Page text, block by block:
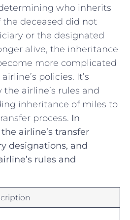
who inherits
deceased did not‍
or the designated‍
alive,​ the⁣ inheritance
more⁣ complicated⁣
policies. It’s
airline’s rules and
inheritance of ‌miles to⁢
process.⁣ In
airline’s ⁢transfer
designations, and
rules and⁢